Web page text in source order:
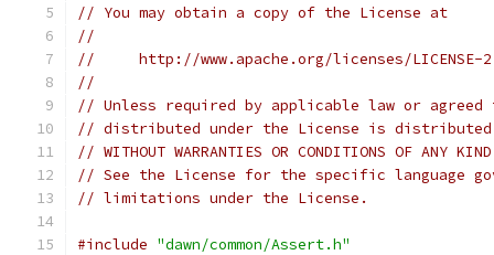
// You may obtain a copy of the License at
//
//     http://www.apache.org/licenses/LICENSE-
//
// Unless required by applicable law or
// distributed under the License is distributed
// WITHOUT WARRANTIES OR CONDITIONS OF
// See the License for the specific language
// limitations under the License.
#include "dawn/common/Assert.h"